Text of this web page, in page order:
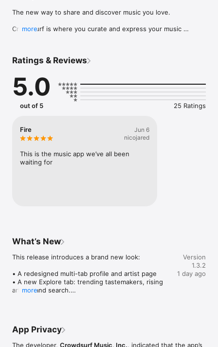
The new way to share and discover music you love.
Crowdsurf is where you curate and express your music
you're actually listening to, and save what your friends send
straight to your library.
Discover and support your next favorite artist.
more
Ratings & Reviews
5.0
out of 5 25 Ratings
Fire
Jun 6
nicojared
This is the music app we’ve all been
waiting for
What’s New
This release introduces a brand new look:
• A redesigned multi-tab profile and artist page
• A new Explore tab: trending tastemakers, rising
artists, and search.
• Smoother and cooler animations throughout.
more
Version
1.3.2
1 day ago
App Privacy
The developer, Crowdsurf Music, Inc., indicated that the app’s